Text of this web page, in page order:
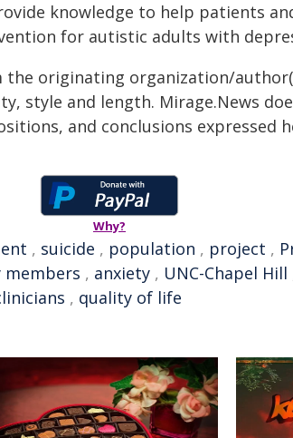
knowledge to help patients
for autistic adults with
the originating organization/
style and length. Mirage.News
and conclusions expressed
Why?
, suicide , population , project ,
members , anxiety , UNC-Chapel Hill
, quality of life